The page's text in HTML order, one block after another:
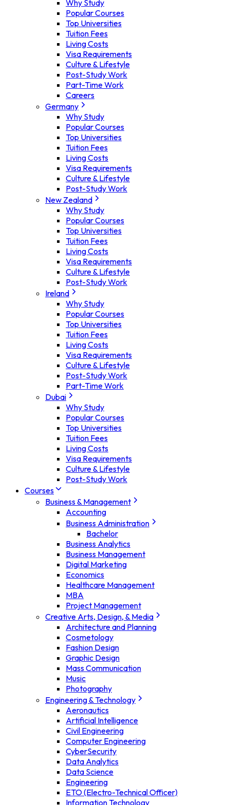
Why Study
Popular Courses
Top Universities
Tuition Fees
Living Costs
Visa Requirements
Culture & Lifestyle
Post-Study Work
Part-Time Work
Careers
Germany
Why Study
Popular Courses
Top Universities
Tuition Fees
Living Costs
Visa Requirements
Culture & Lifestyle
Post-Study Work
New Zealand
Why Study
Popular Courses
Top Universities
Tuition Fees
Living Costs
Visa Requirements
Culture & Lifestyle
Post-Study Work
Ireland
Why Study
Popular Courses
Top Universities
Tuition Fees
Living Costs
Visa Requirements
Culture & Lifestyle
Post-Study Work
Part-Time Work
Dubai
Why Study
Popular Courses
Top Universities
Tuition Fees
Living Costs
Visa Requirements
Culture & Lifestyle
Post-Study Work
Courses
Business & Management
Accounting
Business Administration
Bachelor
Business Analytics
Business Management
Digital Marketing
Economics
Healthcare Management
MBA
Project Management
Creative Arts, Design, & Media
Architecture and Planning
Cosmetology
Fashion Design
Graphic Design
Mass Communication
Music
Photography
Engineering & Technology
Aeronautics
Artificial Intelligence
Civil Engineering
Computer Engineering
CyberSecurity
Data Analytics
Data Science
Engineering
ETO (Electro-Technical Officer)
Information Technology